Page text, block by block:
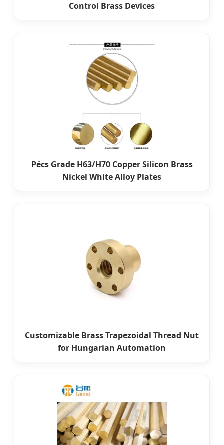
Control Brass Devices
Pécs Grade H63/H70 Copper Silicon Brass
Nickel White Alloy Plates
Customizable Brass Trapezoidal Thread Nut
for Hungarian Automation